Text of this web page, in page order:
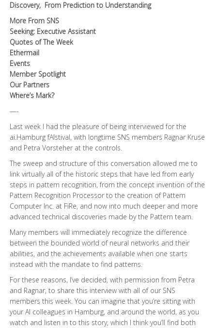
Discovery, From Prediction to Understanding
More From SNS
Seeking: Executive Assistant
Quotes of The Week
Ethermail
Events
Member Spotlight
Our Partners
Where’s Mark?
—-
Last week I had the pleasure of being interviewed for the
ai.Hamburg fAIstival, with longtime SNS members Ragnar Kruse
and Petra Vorsteher at the controls.
The sweep and structure of this conversation allowed me to
link virtually all of the historic steps that have led from early
steps in pattern recognition, from the concept invention of the
Pattern Recognition Processor to the creation of Pattern
Computer Inc. at FiRe, and now into much deeper and more
advanced technical discoveries made by the Pattern team.
Many members will immediately recognize the difference
between the bounded world of neural networks and their
abilities, and the achievements available when one starts
instead with the mandate to find patterns.
For these reasons, I’ve decided, with permission from Petra
and Ragnar, to share this interview with all of our SNS
members this week. You can imagine that you’re sitting with
your AI colleagues in Hamburg, and around the world, as you
watch and listen in to this story, which I think you’ll find both